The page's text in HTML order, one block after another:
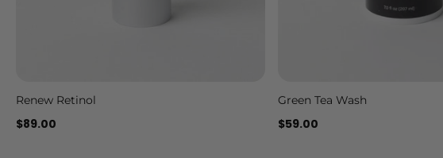
Renew Retinol
$89.00
Green Tea Wash
$59.00